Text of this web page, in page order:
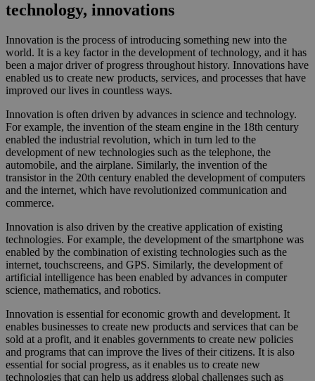
technology, innovations
Innovation is the process of introducing something new into the
world. It is a key factor in the development of technology, and it has
been a major driver of progress throughout history. Innovations have
enabled us to create new products, services, and processes that have
improved our lives in countless ways.
Innovation is often driven by advances in science and technology.
For example, the invention of the steam engine in the 18th century
enabled the industrial revolution, which in turn led to the
development of new technologies such as the telephone, the
automobile, and the airplane. Similarly, the invention of the
transistor in the 20th century enabled the development of computers
and the internet, which have revolutionized communication and
commerce.
Innovation is also driven by the creative application of existing
technologies. For example, the development of the smartphone was
enabled by the combination of existing technologies such as the
internet, touchscreens, and GPS. Similarly, the development of
artificial intelligence has been enabled by advances in computer
science, mathematics, and robotics.
Innovation is essential for economic growth and development. It
enables businesses to create new products and services that can be
sold at a profit, and it enables governments to create new policies
and programs that can improve the lives of their citizens. It is also
essential for social progress, as it enables us to create new
technologies that can help us address global challenges such as